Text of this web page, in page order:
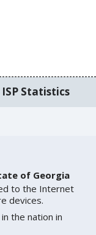
Statistics
of Georgia
to the Internet
devices.
the nation in